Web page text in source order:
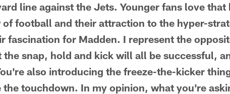
line against the Jets. Younger fans love
of football and their attraction to the hyper-
fascination for Madden. I represent the
snap, hold and kick will all be successful,
also introducing the freeze-the-kicker
the touchdown. In my opinion, what you're